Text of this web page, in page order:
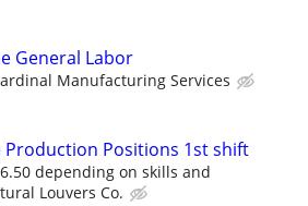
General Labor
Manufacturing Services
Production Positions 1st shift
depending on skills and
Louvers Co.